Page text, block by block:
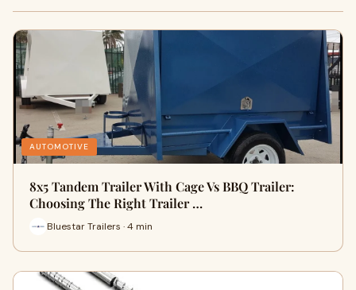
AUTOMOTIVE
8x5 Tandem Trailer With Cage Vs BBQ Trailer:
Choosing The Right Trailer …
Bluestar Trailers · 4 min